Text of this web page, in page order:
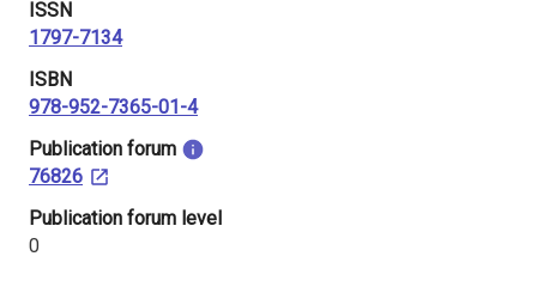
a
n
d
ISSN
1797-7134
ISBN
978-952-7365-01-4
​Publication forum
76826
​Publication forum level
0